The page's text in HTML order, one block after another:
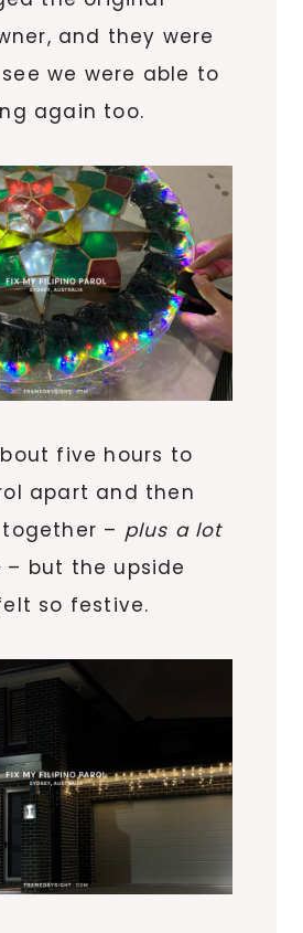
and they were
we were able to
again too.
five hours to
apart and then
– plus a lot
– but the upside
so festive.